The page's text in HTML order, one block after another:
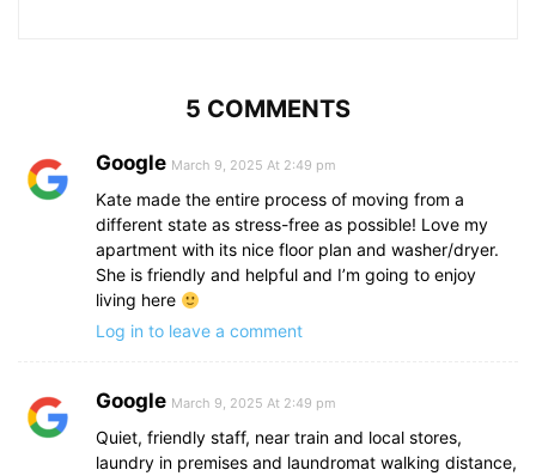
5 COMMENTS
Google March 9, 2025 At 2:49 pm
Kate made the entire process of moving from a
different state as stress-free as possible! Love my
apartment with its nice floor plan and washer/dryer.
She is friendly and helpful and I’m going to enjoy
living here
Log in to leave a comment
Google March 9, 2025 At 2:49 pm
Quiet, friendly staff, near train and local stores,
laundry in premises and laundromat walking distance,